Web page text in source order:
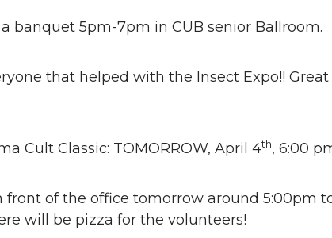
a banquet 5pm-7pm in CUB senior Ballroom.
that helped with the Insect Expo!!
Cult Classic: TOMORROW, April 4th, 6:00
front of the office tomorrow around 5:00pm
will be pizza for the volunteers!